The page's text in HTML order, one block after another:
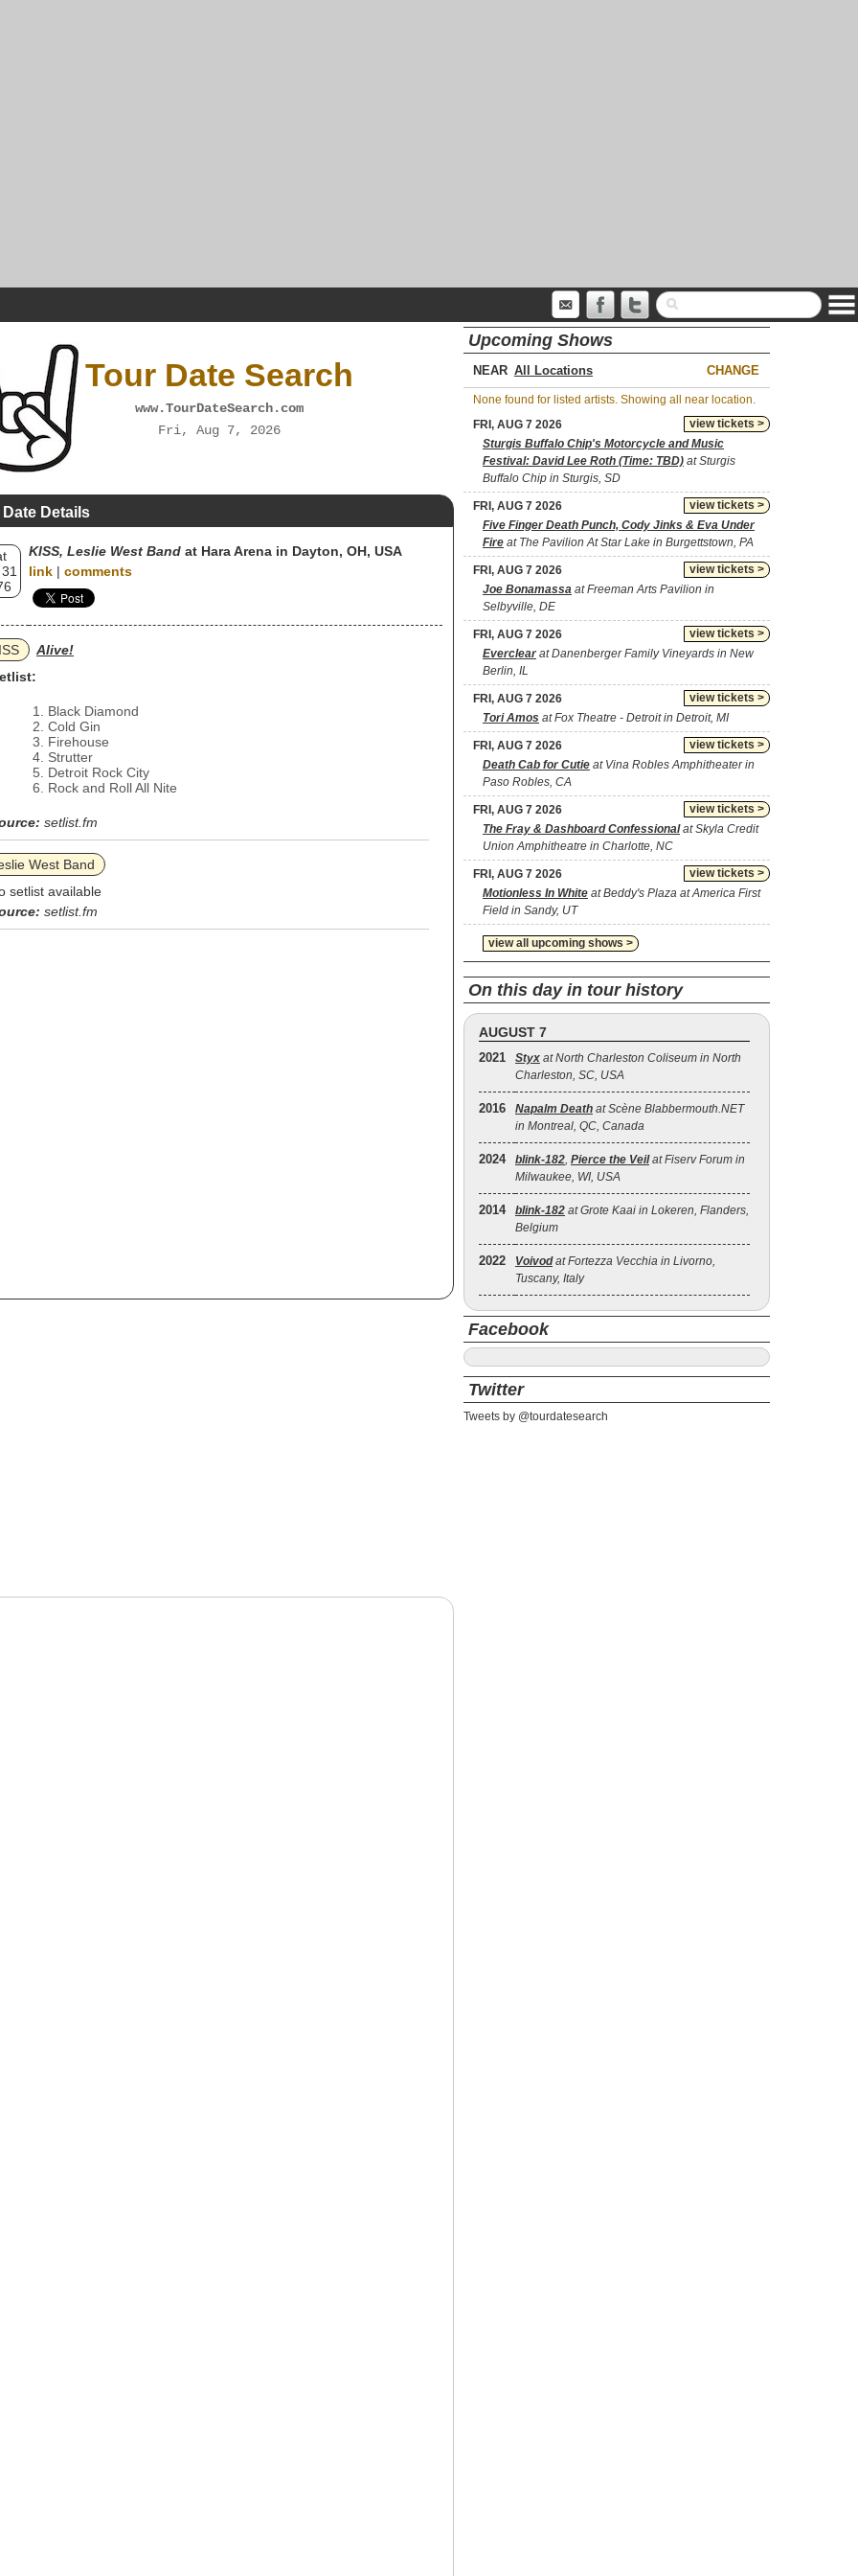
Tour Date Search
www.TourDateSearch.com
Fri, Aug 7, 2026
Details
KISS, Leslie West Band at Hara Arena in Dayton, OH, USA
link | comments
Alive!
Black Diamond
Cold Gin
Firehouse
Strutter
Detroit Rock City
Rock and Roll All Nite
setlist.fm
West Band
setlist available
setlist.fm
Upcoming Shows
NEAR CHANGE
None found for listed artists. Showing all near location.
view tickets >
FRI, AUG 7 2026
Sturgis Buffalo Chip's Motorcycle and Music
Festival: David Lee Roth (Time: TBD) at Sturgis
Buffalo Chip in Sturgis, SD
view tickets >
FRI, AUG 7 2026
Five Finger Death Punch, Cody Jinks & Eva Under
Fire at The Pavilion At Star Lake in Burgettstown, PA
view tickets >
FRI, AUG 7 2026
Joe Bonamassa at Freeman Arts Pavilion in
Selbyville, DE
view tickets >
FRI, AUG 7 2026
Everclearat Danenberger Family Vineyards in New
Berlin, IL
view tickets >
FRI, AUG 7 2026
Tori Amos at Fox Theatre - Detroit in Detroit, MI
view tickets >
FRI, AUG 7 2026
Death Cab for Cutie at Vina Robles Amphitheater in
Paso Robles, CA
view tickets >
FRI, AUG 7 2026
The Fray & Dashboard Confessionalat Skyla Credit
Union Amphitheatre in Charlotte, NC
view tickets >
FRI, AUG 7 2026
Motionless In White at Beddy's Plaza at America First
Field in Sandy, UT
view all upcoming shows >
On this day in tour history
AUGUST 7
2021 Styx at North Charleston Coliseum in North
Charleston, SC, USA
2016 Napalm Death at Scène Blabbermouth.NET
in Montreal, QC, Canada
2024 blink‐182, Pierce the Veilat Fiserv Forum in
Milwaukee, WI, USA
2014 blink‐182 at Grote Kaai in Lokeren, Flanders,
Belgium
2022 Voivodat Fortezza Vecchia in Livorno,
Tuscany, Italy
Facebook
Twitter
Tweets by @tourdatesearch